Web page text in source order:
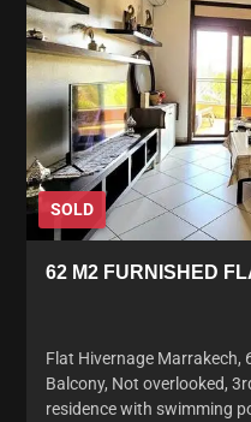
SOLD
62 M2 FURNISHED
Flat Hivernage Marrakech,
Balcony, Not overlooked,
residence with swimming